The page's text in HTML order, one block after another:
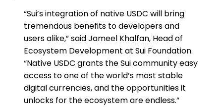
“Sui’s integration of native USDC will bring
tremendous benefits to developers and
users alike,” said Jameel Khalfan, Head of
Ecosystem Development at Sui Foundation.
“Native USDC grants the Sui community easy
access to one of the world’s most stable
digital currencies, and the opportunities it
unlocks for the ecosystem are endless.”